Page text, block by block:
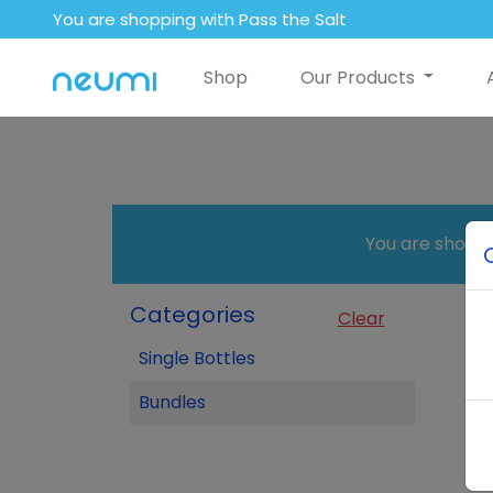
You are shopping with Pass the Salt
Shop Our Products
You are
Categories
Clear
Single Bottles
Bundles